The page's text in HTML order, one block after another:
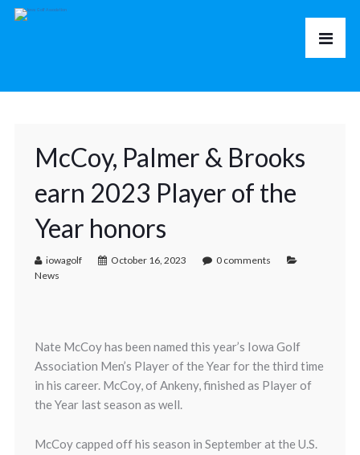
McCoy, Palmer & Brooks
earn 2023 Player of the
Year honors
iowagolf October 16, 2023
0 comments
News
Nate McCoy has been named this year’s Iowa Golf
Association Men’s Player of the Year for the third time
in his career. McCoy, of Ankeny, finished as Player of
the Year last season as well.
McCoy capped off his season in September at the U.S.